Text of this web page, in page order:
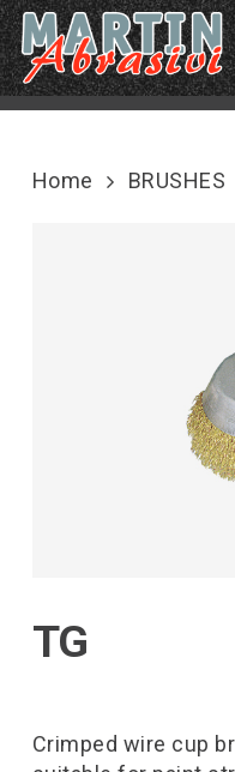
Skip
to
main
content
Home BRUSHES
TG
Crimped wire cup